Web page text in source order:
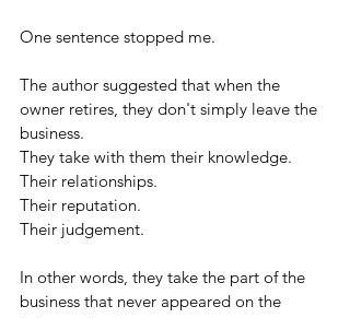
One sentence stopped me.
The author suggested that when the
owner retires, they don't simply leave the
business.
They take with them their knowledge.
Their relationships.
Their reputation.
Their judgement.
In other words, they take the part of the
business that never appeared on the